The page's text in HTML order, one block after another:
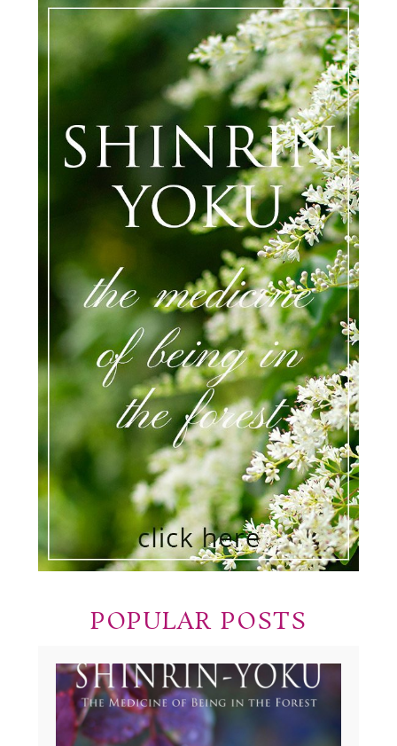
POPULAR POSTS